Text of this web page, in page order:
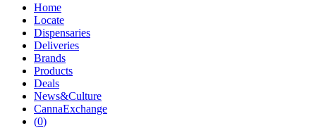
Home
Locate
Dispensaries
Deliveries
Brands
Products
Deals
News&Culture
CannaExchange
(0)